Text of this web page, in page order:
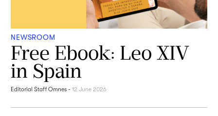
NEWSROOM
Free Ebook: Leo XIV
in Spain
Editorial Staff Omnes -12 June 2026